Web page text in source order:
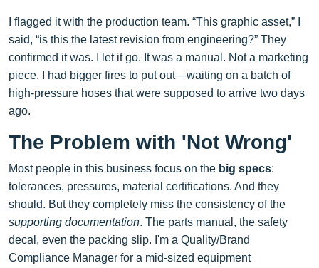
I flagged it with the production team. “This graphic asset,” I
said, “is this the latest revision from engineering?” They
confirmed it was. I let it go. It was a manual. Not a marketing
piece. I had bigger fires to put out—waiting on a batch of
high-pressure hoses that were supposed to arrive two days
ago.
The Problem with 'Not Wrong'
Most people in this business focus on the big specs:
tolerances, pressures, material certifications. And they
should. But they completely miss the consistency of the
supporting documentation. The parts manual, the safety
decal, even the packing slip. I'm a Quality/Brand
Compliance Manager for a mid-sized equipment